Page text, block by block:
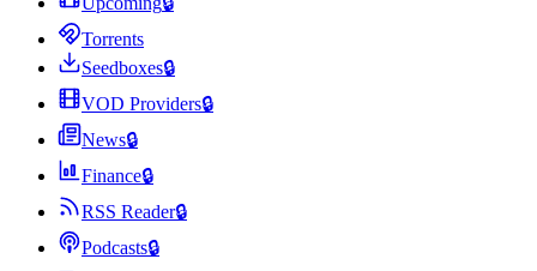
Torrents
Seedboxes🔒
VOD Providers🔒
News🔒
Finance🔒
RSS Reader🔒
Podcasts🔒